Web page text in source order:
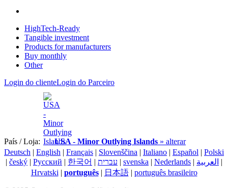
HighTech-Ready
Tangible investment
Products for manufacturers
Buy monthly
Other
Login do clienteLogin do Parceiro
País / Loja: USA - Minor Outlying Islands » alterar
Deutsch | English | Français | Slovenščina | Italiano | Español | Polski
| český | Pусский | 한국어 | עברית | svenska | Nederlands | العربية |
Hrvatski | português| 日本語| português brasileiro